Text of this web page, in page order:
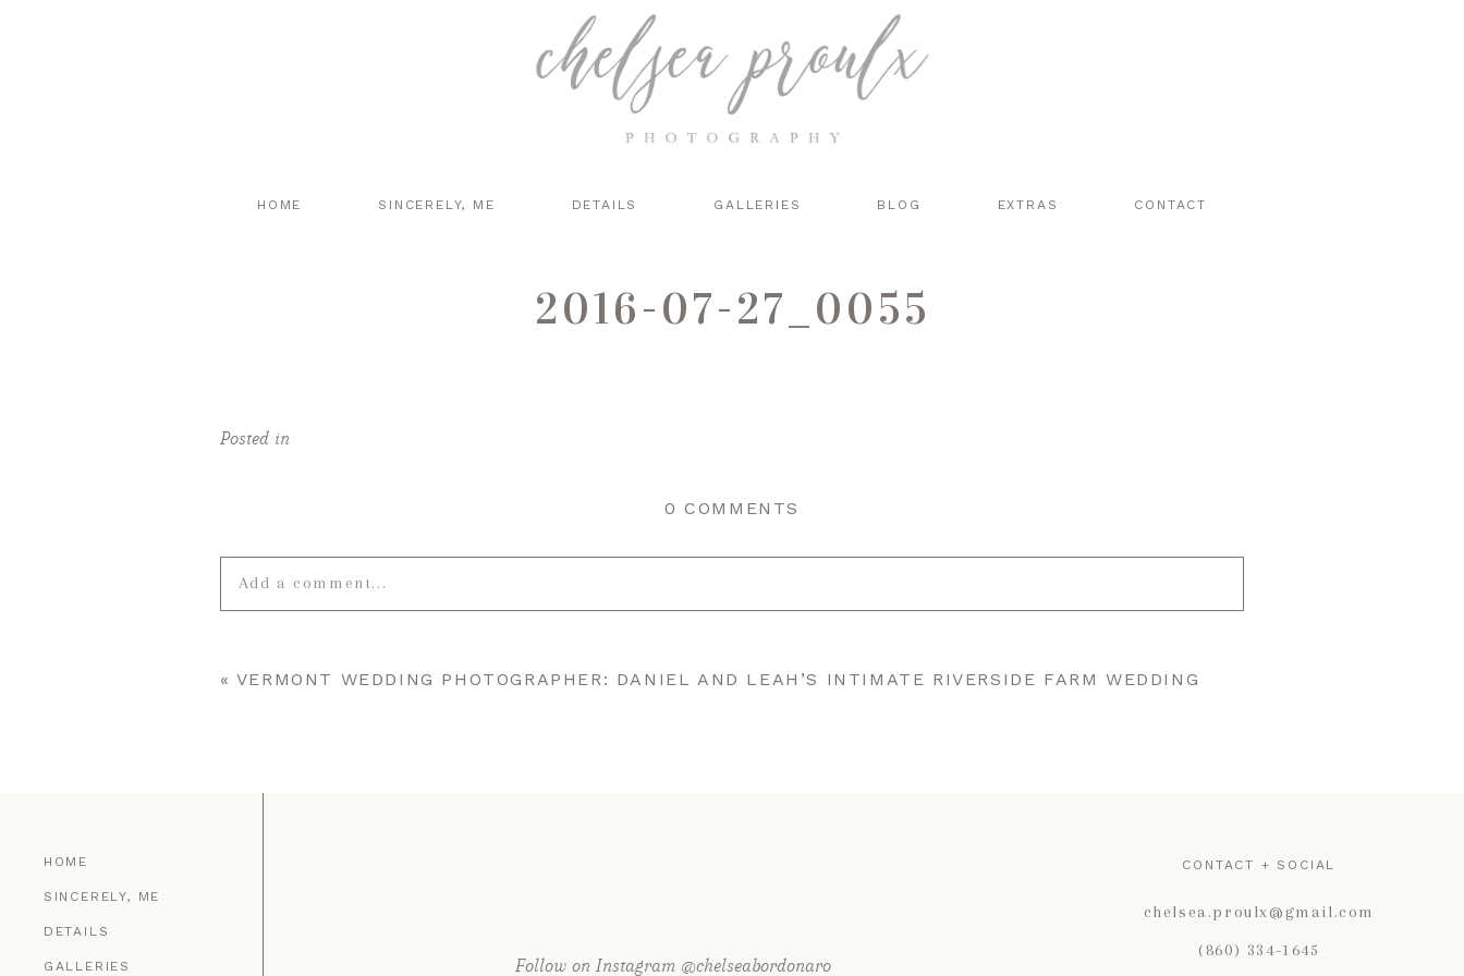
HOME SINCERELY, ME DETAILS GALLERIES BLOG EXTRAS CONTACT
2016-07-27_0055
Posted in
0 COMMENTS
Add a comment...
« VERMONT WEDDING PHOTOGRAPHER: DANIEL AND LEAH’S INTIMATE RIVERSIDE FARM WEDDING
HOME
SINCERELY, ME
DETAILS
GALLERIES Follow on Instagram @chelseabordonaro
CONTACT + SOCIAL
chelsea.proulx@gmail.com
(860) 334-1645